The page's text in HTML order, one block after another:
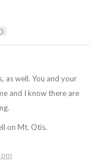
as well. You and your
and I know there are
on Mt. Otis.